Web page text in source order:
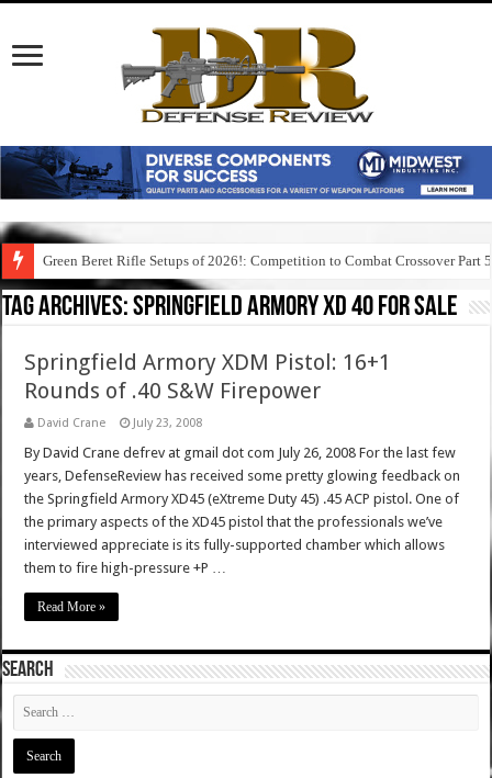
Green Beret Rifle Setups of 2026!: Competition to Combat Crossover Part 5
Tag Archives:springfield armory xd 40 for sale
Springfield Armory XDM Pistol: 16+1
Rounds of .40 S&W Firepower
David Crane July 23, 2008
By David Crane defrev at gmail dot com July 26, 2008 For the last few
years, DefenseReview has received some pretty glowing feedback on
the Springfield Armory XD45 (eXtreme Duty 45) .45 ACP pistol. One of
the primary aspects of the XD45 pistol that the professionals we’ve
interviewed appreciate is its fully-supported chamber which allows
them to fire high-pressure +P …
Read More »
SEARCH